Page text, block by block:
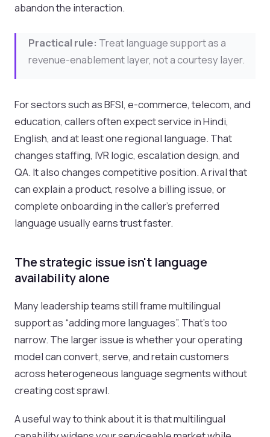
abandon the interaction.
Practical rule: Treat language support as a
revenue-enablement layer, not a courtesy layer.
For sectors such as BFSI, e-commerce, telecom, and
education, callers often expect service in Hindi,
English, and at least one regional language. That
changes staffing, IVR logic, escalation design, and
QA. It also changes competitive position. A rival that
can explain a product, resolve a billing issue, or
complete onboarding in the caller's preferred
language usually earns trust faster.
The strategic issue isn't language
availability alone
Many leadership teams still frame multilingual
support as “adding more languages”. That's too
narrow. The larger issue is whether your operating
model can convert, serve, and retain customers
across heterogeneous language segments without
creating cost sprawl.
A useful way to think about it is that multilingual